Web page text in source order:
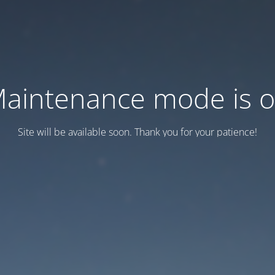
mode is
Site will be available soon. Thank you for your patience!